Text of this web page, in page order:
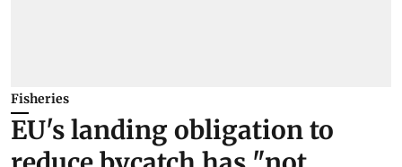
Fisheries
EU's landing obligation to